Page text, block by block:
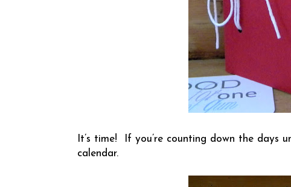
It’s time! If you’re counting down the days
calendar.